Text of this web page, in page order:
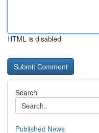
HTML is disabled
Search
Published News